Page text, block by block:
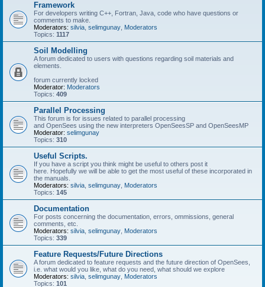
Framework
For developers writing C++, Fortran, Java, code who have questions or
comments to make.
Moderators: silvia selimgunay Moderators
Topics: 1117
Soil Modelling
A forum dedicated to users with questions regarding soil materials and
elements.
forum currently locked
Moderator: Moderators
Topics: 409
Parallel Processing
This forum is for issues related to parallel processing
and OpenSees using the new interpreters OpenSeesSP and OpenSeesMP
Moderator: selimgunay
Topics: 310
Useful Scripts.
If you have a script you think might be useful to others post it
here. Hopefully we will be able to get the most useful of these incorporated in
the manuals.
Moderators: silvia selimgunay Moderators
Topics: 145
Documentation
For posts concerning the documentation, errors, ommissions, general
comments, etc.
Moderators: silvia selimgunay Moderators
Topics: 339
Feature Requests/Future Directions
A forum dedicated to feature requests and the future direction of OpenSees,
i.e. what would you like, what do you need, what should we explore
Moderators: silvia selimgunay Moderators
Topics: 101